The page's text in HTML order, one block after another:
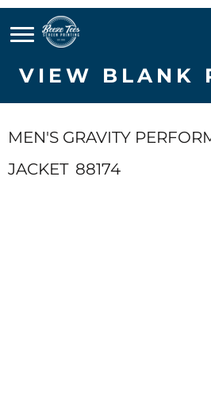
VIEW BLANK
MEN'S GRAVITY
JACKET 88174